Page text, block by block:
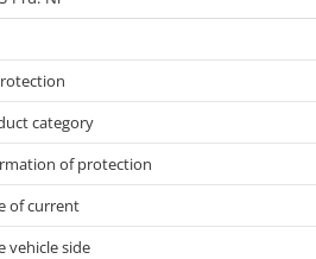
category
of protection
of current
vehicle side